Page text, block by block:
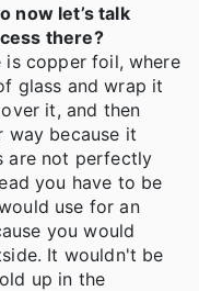
now let’s talk
there?
is copper foil, where
glass and wrap it
it, and then
way because it
are not perfectly
you have to be
use for an
you would
It wouldn't be
up in the